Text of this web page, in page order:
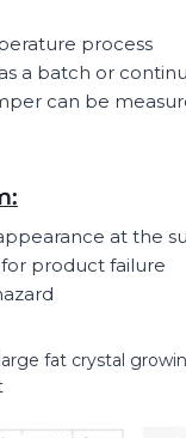
process
a batch or
can be
at the
product failure
fat crystal